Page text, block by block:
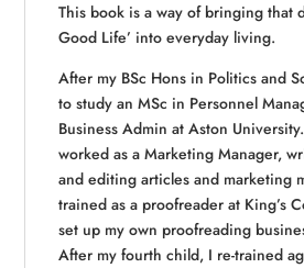
This book is a way of bringing that
Good Life’ into everyday living.
After my BSc Hons in Politics and
to study an MSc in Personnel
Business Admin at Aston
worked as a Marketing Manager,
and editing articles and marketing
trained as a proofreader at King’s
set up my own proofreading
After my fourth child, I re-trained